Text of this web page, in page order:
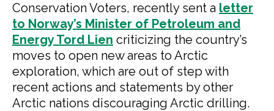
Conservation Voters, recently sent a letter
to Norway’s Minister of Petroleum and
Energy Tord Lien criticizing the country’s
moves to open new areas to Arctic
exploration, which are out of step with
recent actions and statements by other
Arctic nations discouraging Arctic drilling.